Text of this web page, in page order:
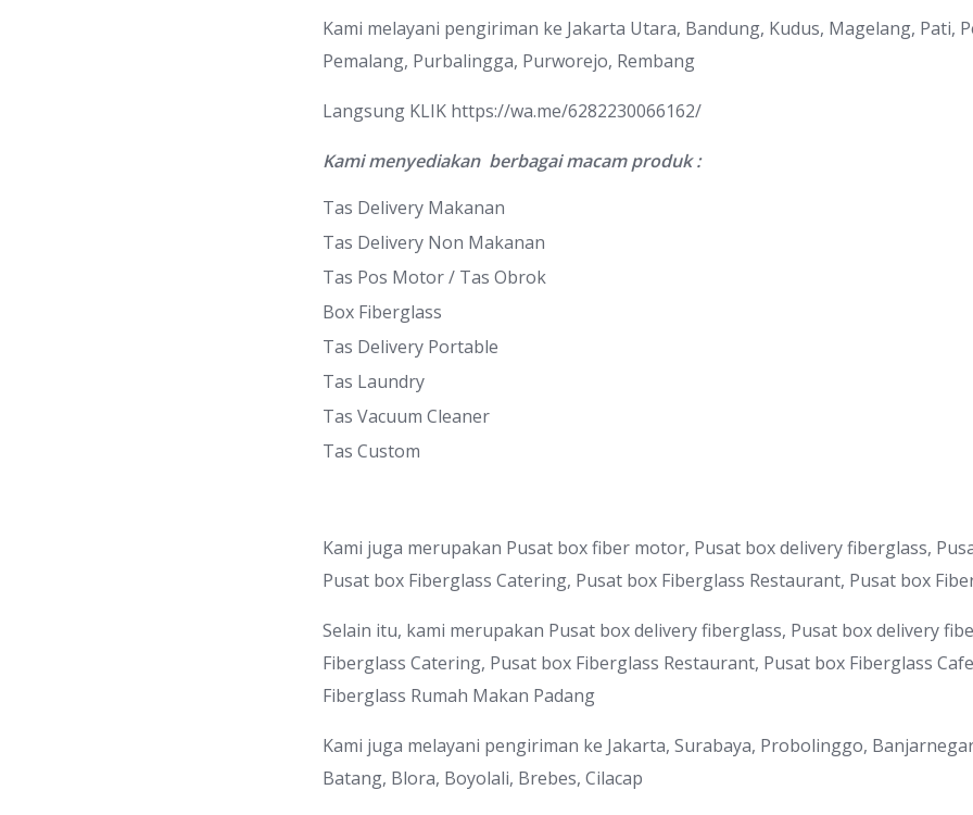
Kami melayani pengiriman ke Jakarta Utara, Bandung, Kudus, Magelang, Pati,
Pemalang, Purbalingga, Purworejo, Rembang
Langsung KLIK https://wa.me/6282230066162/
Kami menyediakan berbagai macam produk :
Tas Delivery Makanan
Tas Delivery Non Makanan
Tas Pos Motor / Tas Obrok
Box Fiberglass
Tas Delivery Portable
Tas Laundry
Tas Vacuum Cleaner
Tas Custom
Kami juga merupakan Pusat box fiber motor, Pusat box delivery fiberglass,
Pusat box Fiberglass Catering, Pusat box Fiberglass Restaurant, Pusat box
Selain itu, kami merupakan Pusat box delivery fiberglass, Pusat box delivery
Fiberglass Catering, Pusat box Fiberglass Restaurant, Pusat box Fiberglass
Fiberglass Rumah Makan Padang
Kami juga melayani pengiriman ke Jakarta, Surabaya, Probolinggo,
Batang, Blora, Boyolali, Brebes, Cilacap